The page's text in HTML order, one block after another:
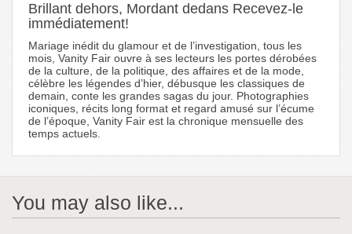
Brillant dehors, Mordant dedans Recevez-le
immédiatement!
Mariage inédit du glamour et de l’investigation, tous les
mois, Vanity Fair ouvre à ses lecteurs les portes dérobées
de la culture, de la politique, des affaires et de la mode,
célèbre les légendes d’hier, débusque les classiques de
demain, conte les grandes sagas du jour. Photographies
iconiques, récits long format et regard amusé sur l’écume
de l’époque, Vanity Fair est la chronique mensuelle des
temps actuels.
You may also like...